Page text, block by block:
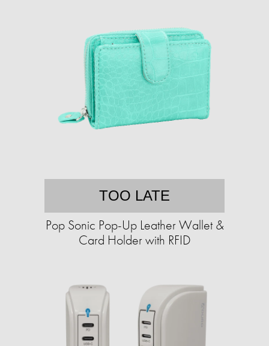
TOO LATE
Pop Sonic Pop-Up Leather Wallet &
Card Holder with RFID